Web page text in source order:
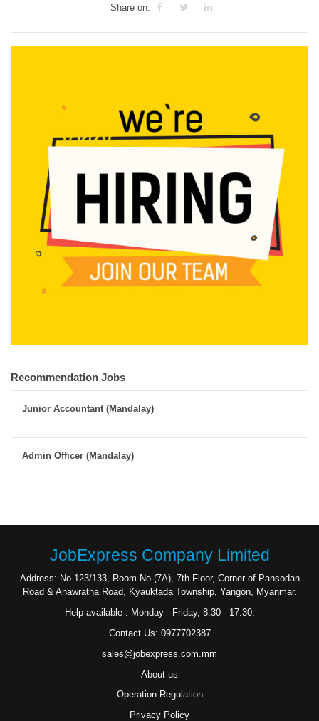
Share on:
Recommendation Jobs
Junior Accountant (Mandalay)
Admin Officer (Mandalay)
JobExpress Company Limited
Address: No.123/133, Room No.(7A), 7th Floor, Corner of Pansodan
Road & Anawratha Road, Kyauktada Township, Yangon, Myanmar.
Help available : Monday - Friday, 8:30 - 17:30.
Contact Us: 0977702387
sales@jobexpress.com.mm
About us
Operation Regulation
Privacy Policy